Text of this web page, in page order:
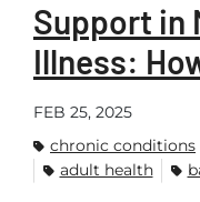
Support in
Illness:
FEB 25, 2025
chronic conditions
adult health